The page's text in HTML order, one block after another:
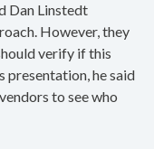
Dan Linstedt
However, they
verify if this
presentation, he said
to see who